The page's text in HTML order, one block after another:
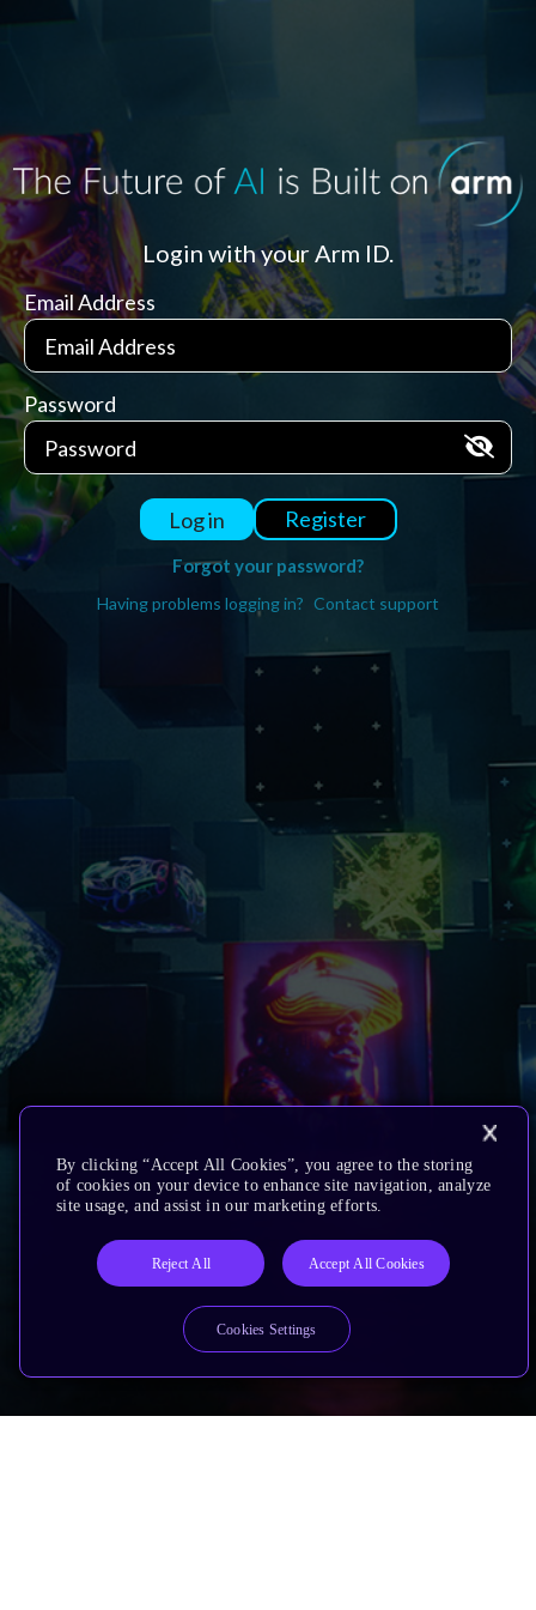
Login with your Arm ID.
Email Address
Password
Log in Register
Forgot your password?
Having problems logging in? Contact support
By clicking “Accept All Cookies”, you agree to the storing
of cookies on your device to enhance site navigation, analyze
site usage, and assist in our marketing efforts.
Reject All Accept All Cookies
Cookies Settings